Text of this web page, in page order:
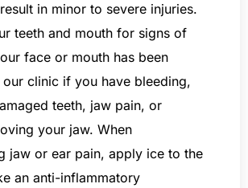
in minor to severe injuries.
teeth and mouth for signs of
face or mouth has been
our clinic if you have bleeding,
teeth, jaw pain, or
your jaw. When
jaw or ear pain, apply ice to the
an anti-inflammatory